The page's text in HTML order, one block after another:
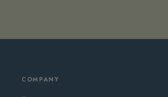
COMPANY